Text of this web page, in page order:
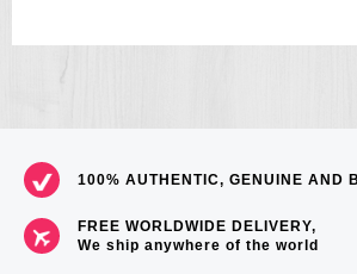
100% AUTHENTIC, GENUINE AND
FREE WORLDWIDE DELIVERY,
We ship anywhere of the world